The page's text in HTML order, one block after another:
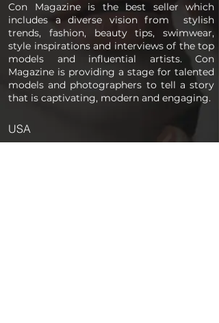
Con Magazine is the best seller which
includes a diverse vision from stylish
trends, fashion, beauty tips, swimwear,
style inspirations and interviews of the top
models and influential artists. Con
Magazine is providing a stage for talented
models and photographers to tell a story
that is captivating, modern and engaging.
USA